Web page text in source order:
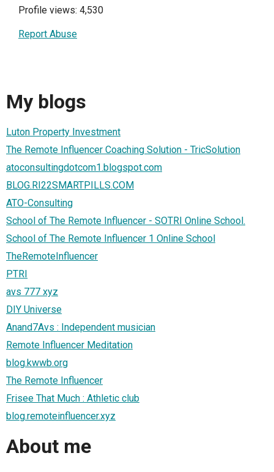
Profile views: 4,530
Report Abuse
My blogs
Luton Property Investment
The Remote Influencer Coaching Solution - TricSolution
atoconsultingdotcom1.blogspot.com
BLOG.RI22SMARTPILLS.COM
ATO-Consulting
School of The Remote Influencer - SOTRI Online School.
School of The Remote Influencer 1 Online School
TheRemoteInfluencer
PTRI
avs 777 xyz
DIY Universe
Anand7Avs : Independent musician
Remote Influencer Meditation
blog.kwwb.org
The Remote Influencer
Frisee That Much : Athletic club
blog.remoteinfluencer.xyz
About me